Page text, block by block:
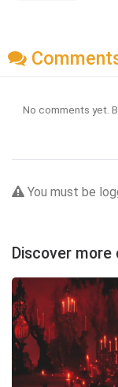
No comments yet.
You must be
Discover